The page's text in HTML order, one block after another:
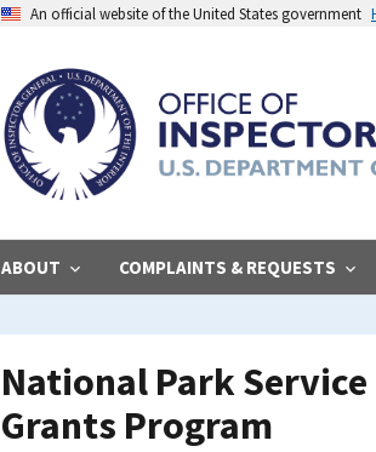
An official website of the United States government
ABOUT COMPLAINTS & REQUESTS
National Park
Grants Program